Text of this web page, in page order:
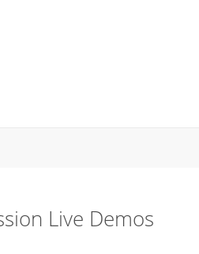
Live Demos